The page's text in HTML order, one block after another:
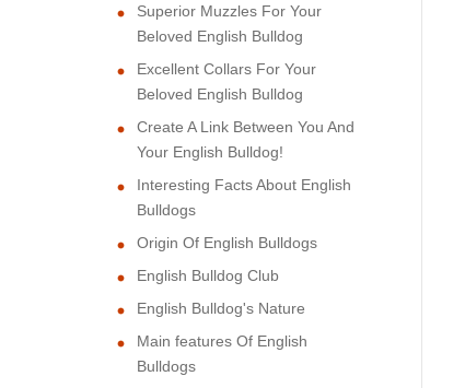
Superior Muzzles For Your
Beloved English Bulldog
Excellent Collars For Your
Beloved English Bulldog
Create A Link Between You And
Your English Bulldog!
Interesting Facts About English
Bulldogs
Origin Of English Bulldogs
English Bulldog Club
English Bulldog's Nature
Main features Of English
Bulldogs